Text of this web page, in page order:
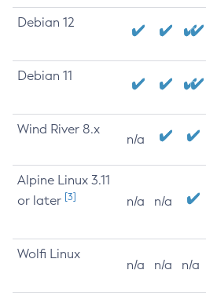
Debian 12
Debian 11
Wind River 8.x
n/a
Alpine Linux 3.11
or later [3] n/a n/a
Wolfi Linux
n/a n/a n/a